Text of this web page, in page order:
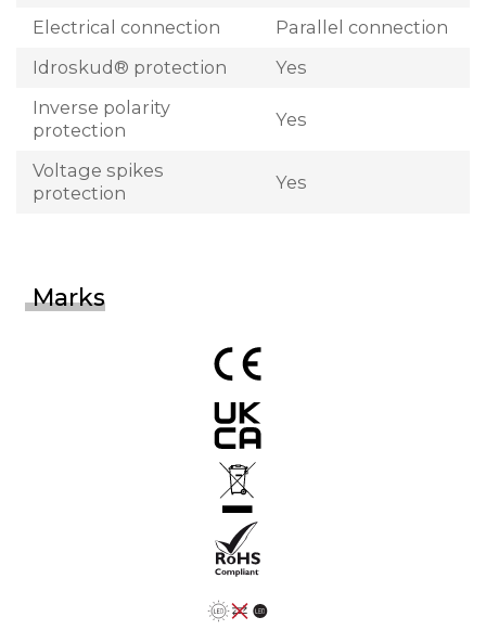
Electrical connection
Parallel connection
Idroskud® protection
Yes
Inverse polarity
protection
Yes
Voltage spikes
protection
Yes
Marks